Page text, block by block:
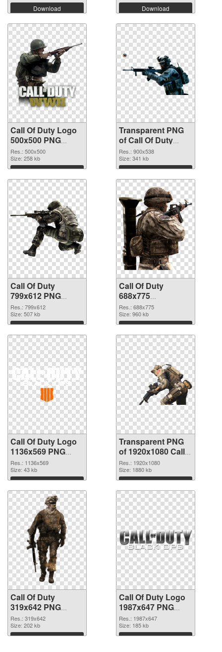
Download Download
Call Of Duty Logo
500x500 PNG
image
Res.: 500x500
Size: 258 kb
Download
Transparent PNG
of Call Of Duty
900x538
Res.: 900x538
Size: 341 kb
Download
Call Of Duty
799x612 PNG
cutout
Res.: 799x612
Size: 507 kb
Download
Call Of Duty
688x775
transparent PNG
graphic
Res.: 688x775
Size: 960 kb
Download
Call Of Duty Logo
1136x569 PNG
image
Res.: 1136x569
Size: 43 kb
Download
Transparent PNG
of 1920x1080 Call
Of Duty
Res.: 1920x1080
Size: 1880 kb
Download
Call Of Duty
319x642 PNG
picture
Res.: 319x642
Size: 202 kb
Download
Call Of Duty Logo
1987x647 PNG
cutout
Res.: 1987x647
Size: 185 kb
Download